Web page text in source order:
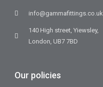
info@gammafittings.co.uk
140 High street, Yiewsley,
London, UB7 7BD
Our policies